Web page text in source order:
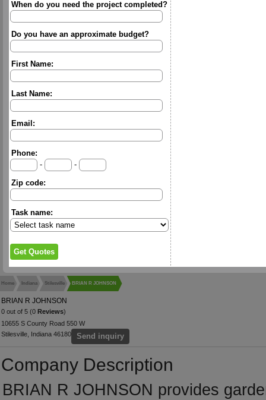
When do you need the project completed?
Do you have an approximate budget?
First Name:
Last Name:
Email:
Phone:
-
-
Zip code:
Task name:
Home Indiana Stilesville BRIAN R JOHNSON
BRIAN R JOHNSON
0 out of 5 (0 Reviews)
10655 S County Road 550 W
Stilesville, Indiana 46180
Send inquiry
Company Description
BRIAN R JOHNSON provides